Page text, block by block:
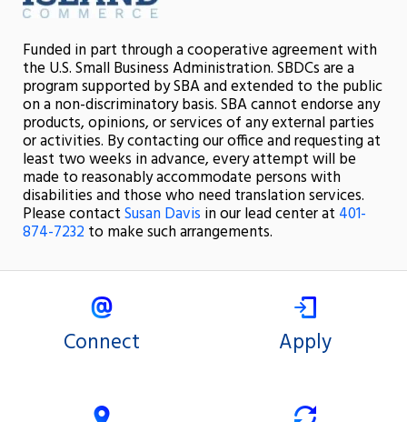
Funded in part through a cooperative agreement with
the U.S. Small Business Administration. SBDCs are a
program supported by SBA and extended to the public
on a non-discriminatory basis. SBA cannot endorse any
products, opinions, or services of any external parties
or activities. By contacting our office and requesting at
least two weeks in advance, every attempt will be
made to reasonably accommodate persons with
disabilities and those who need translation services.
Please contactSusan Davis in our lead center at 401-
874-7232to make such arrangements.
Connect Apply